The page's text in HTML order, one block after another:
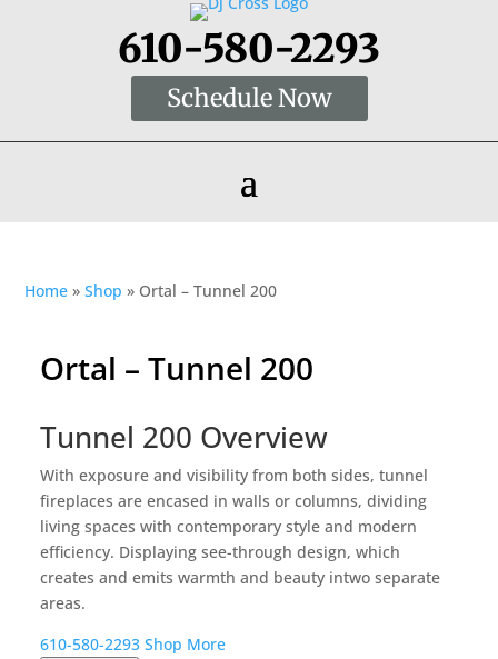
610-580-2293
Schedule Now
Home »Shop » Ortal – Tunnel 200
Ortal – Tunnel 200
Tunnel 200 Overview
With exposure and visibility from both sides, tunnel
fireplaces are encased in walls or columns, dividing
living spaces with contemporary style and modern
efficiency. Displaying see-through design, which
creates and emits warmth and beauty intwo separate
areas.
610-580-2293 Shop More